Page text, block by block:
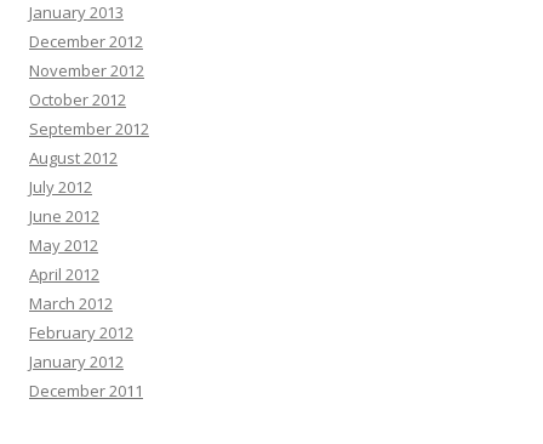
January 2013
December 2012
November 2012
October 2012
September 2012
August 2012
July 2012
June 2012
May 2012
April 2012
March 2012
February 2012
January 2012
December 2011